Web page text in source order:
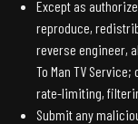
Except as
reproduce,
reverse engineer,
To Man TV
rate-limiting,
Submit any